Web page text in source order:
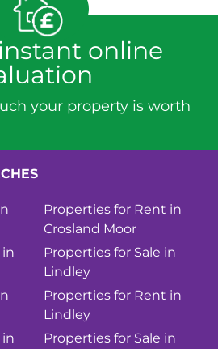
online
your property is worth
Properties for Rent in
Crosland Moor
Properties for Sale in
Lindley
Properties for Rent in
Lindley
Properties for Sale in